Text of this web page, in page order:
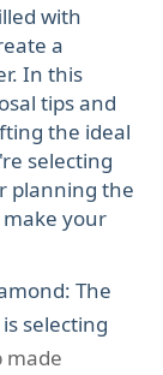
with
a
In this
tips and
the ideal
selecting
planning the
your
selecting
made